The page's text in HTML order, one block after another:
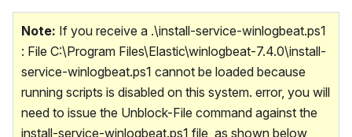
Note: If you receive a .\install-service-winlogbeat.ps1
: File C:\Program Files\Elastic\winlogbeat-7.4.0\install-
service-winlogbeat.ps1 cannot be loaded because
running scripts is disabled on this system. error, you will
need to issue the Unblock-File command against the
install-service-winlogbeat.ps1 file, as shown below,